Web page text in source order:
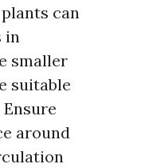
can
in
smaller
suitable
around